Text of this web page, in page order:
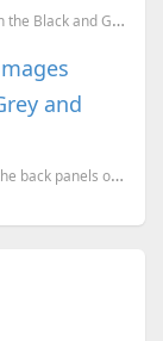
Samsung Galaxy S8 Gold version leaked along with the Black and Grey variants, and possibly the offic...
and
New Samsung Galaxy S8 leaked images show off the back panels of the Orchid Grey and Black Sky varian...